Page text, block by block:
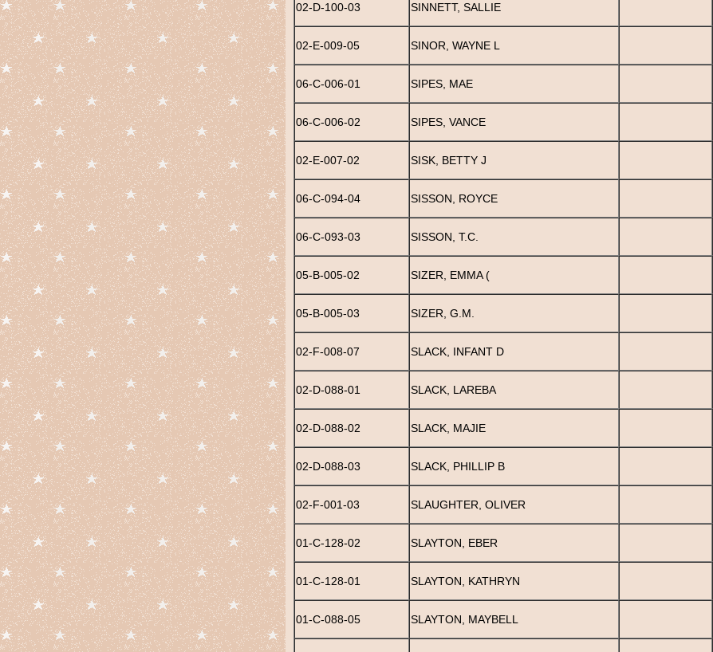
02-D-100-03 SINNETT, SALLIE
02-E-009-05 SINOR, WAYNE L
06-C-006-01 SIPES, MAE
06-C-006-02 SIPES, VANCE
02-E-007-02 SISK, BETTY J
06-C-094-04 SISSON, ROYCE
06-C-093-03 SISSON, T.C.
05-B-005-02 SIZER, EMMA (
05-B-005-03 SIZER, G.M.
02-F-008-07 SLACK, INFANT D
02-D-088-01 SLACK, LAREBA
02-D-088-02 SLACK, MAJIE
02-D-088-03 SLACK, PHILLIP B
02-F-001-03 SLAUGHTER, OLIVER
01-C-128-02 SLAYTON, EBER
01-C-128-01 SLAYTON, KATHRYN
01-C-088-05 SLAYTON, MAYBELL